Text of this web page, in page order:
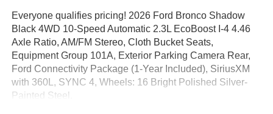
Everyone qualifies pricing! 2026 Ford Bronco Shadow
Black 4WD 10-Speed Automatic 2.3L EcoBoost I-4 4.46
Axle Ratio, AM/FM Stereo, Cloth Bucket Seats,
Equipment Group 101A, Exterior Parking Camera Rear,
Ford Connectivity Package (1-Year Included), SiriusXM
with 360L, SYNC 4, Wheels: 16 Bright Polished Silver-
Painted Steel.